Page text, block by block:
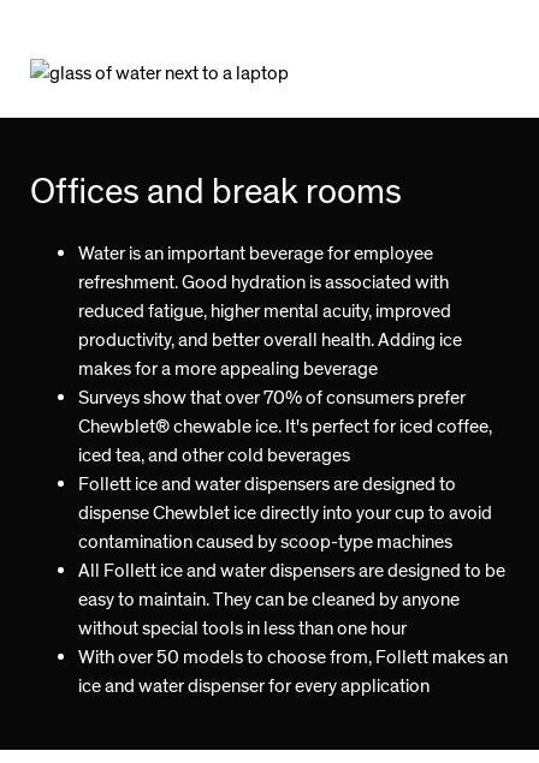
Offices and break rooms
Water is an important beverage for employee
refreshment. Good hydration is associated with
reduced fatigue, higher mental acuity, improved
productivity, and better overall health. Adding ice
makes for a more appealing beverage
Surveys show that over 70% of consumers prefer
Chewblet® chewable ice. It's perfect for iced coffee,
iced tea, and other cold beverages
Follett ice and water dispensers are designed to
dispense Chewblet ice directly into your cup to avoid
contamination caused by scoop-type machines
All Follett ice and water dispensers are designed to be
easy to maintain. They can be cleaned by anyone
without special tools in less than one hour
With over 50 models to choose from, Follett makes an
ice and water dispenser for every application